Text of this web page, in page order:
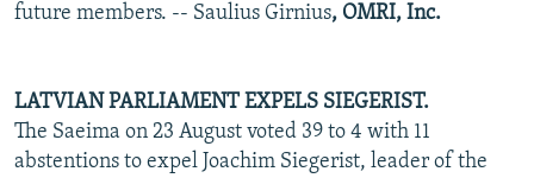
future members. -- Saulius Girnius, OMRI, Inc.
LATVIAN PARLIAMENT EXPELS SIEGERIST.
The Saeima on 23 August voted 39 to 4 with 11
abstentions to expel Joachim Siegerist, leader of the